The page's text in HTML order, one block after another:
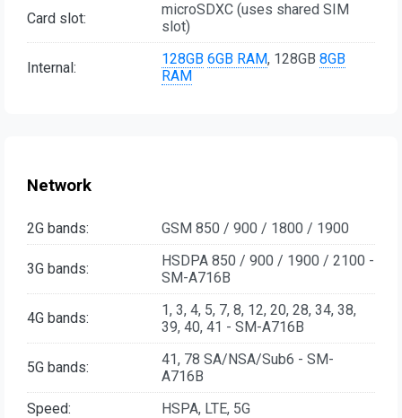
Card slot:
microSDXC (uses shared SIM
slot)
Internal: 128GB 6GB RAM, 128GB 8GB
RAM
Network
2G bands: GSM 850 / 900 / 1800 / 1900
3G bands:
HSDPA 850 / 900 / 1900 / 2100 -
SM-A716B
4G bands:
1, 3, 4, 5, 7, 8, 12, 20, 28, 34, 38,
39, 40, 41 - SM-A716B
5G bands:
41, 78 SA/NSA/Sub6 - SM-
A716B
Speed:
HSPA, LTE, 5G